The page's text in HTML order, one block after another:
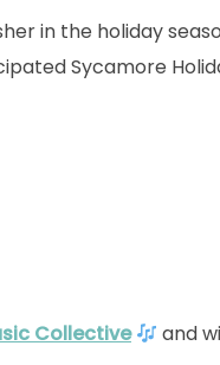
in the holiday
Sycamore
Collective
and